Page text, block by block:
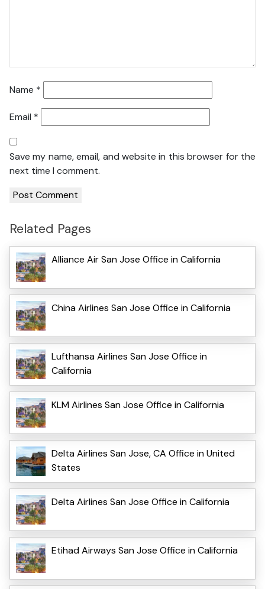
Name *
Email *
Save my name, email, and website in this browser for the
next time I comment.
Related Pages
Alliance Air San Jose Office in California
China Airlines San Jose Office in California
Lufthansa Airlines San Jose Office in
California
KLM Airlines San Jose Office in California
Delta Airlines San Jose, CA Office in United
States
Delta Airlines San Jose Office in California
Etihad Airways San Jose Office in California